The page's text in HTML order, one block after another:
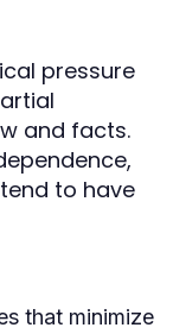
pressure
and facts.
to have
that minimize